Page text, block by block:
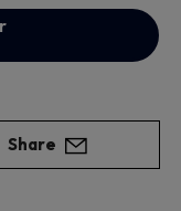
Share